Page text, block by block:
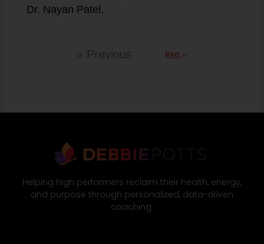
Dr. Nayan Patel,
« Previous Next »
Helping high performers reclaim their health, energy,
and purpose through personalized, data-driven
coaching.